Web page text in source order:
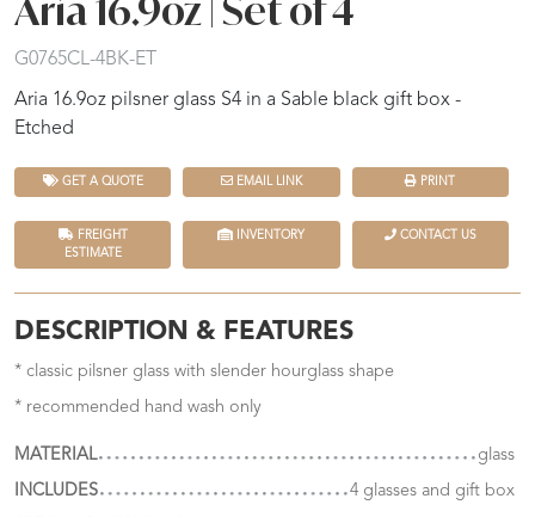
Aria 16.9oz | Set of 4
G0765CL-4BK-ET
Aria 16.9oz pilsner glass S4 in a Sable black gift box -
Etched
GET A QUOTE EMAIL LINK PRINT
FREIGHT
ESTIMATE
INVENTORY CONTACT US
DESCRIPTION & FEATURES
* classic pilsner glass with slender hourglass shape
* recommended hand wash only
MATERIAL
glass
INCLUDES
4 glasses and gift box